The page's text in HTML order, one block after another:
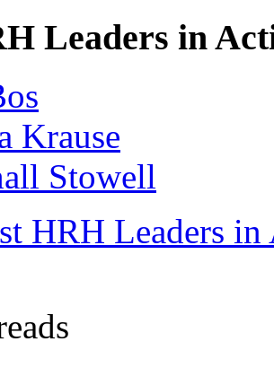
Leaders in
Krause
Stowell
HRH Leaders